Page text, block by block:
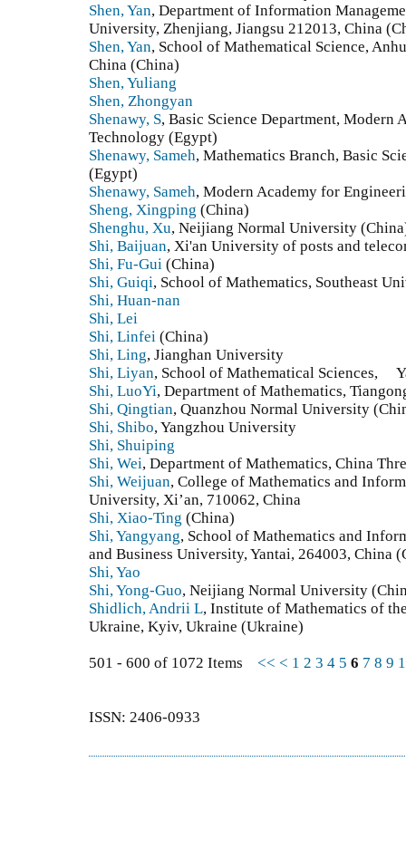
Shen, Yan, Department of Information
University, Zhenjiang, Jiangsu 212013, China
Shen, Yan, School of Mathematical Science,
China (China)
Shen, Yuliang
Shen, Zhongyan
Shenawy, S, Basic Science Department, Modern
Technology (Egypt)
Shenawy, Sameh, Mathematics Branch, Basic
(Egypt)
Shenawy, Sameh, Modern Academy for
Sheng, Xingping (China)
Shenghu, Xu, Neijiang Normal University
Shi, Baijuan, Xi'an University of posts and
Shi, Fu-Gui (China)
Shi, Guiqi, School of Mathematics, Southeast
Shi, Huan-nan
Shi, Lei
Shi, Linfei (China)
Shi, Ling, Jianghan University
Shi, Liyan, School of Mathematical Sciences,
Shi, LuoYi, Department of Mathematics,
Shi, Qingtian, Quanzhou Normal University
Shi, Shibo, Yangzhou University
Shi, Shuiping
Shi, Wei, Department of Mathematics, China
Shi, Weijuan, College of Mathematics and
University, Xi’an, 710062, China
Shi, Xiao-Ting (China)
Shi, Yangyang, School of Mathematics and
and Business University, Yantai, 264003, China
Shi, Yao
Shi, Yong-Guo, Neijiang Normal University
Shidlich, Andrii L, Institute of Mathematics of
Ukraine, Kyiv, Ukraine (Ukraine)
501 - 600 of 1072 Items << < 1 2 3 4 5 6 7 8 9
ISSN: 2406-0933